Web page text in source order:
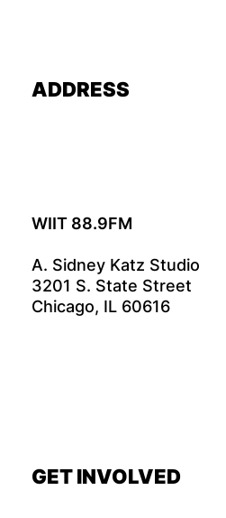
ADDRESS
WIIT 88.9FM
A. Sidney Katz Studio
3201 S. State Street
Chicago, IL 60616
GET INVOLVED